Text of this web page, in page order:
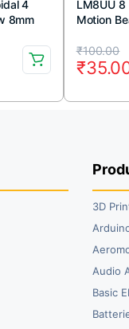
4
8mm
Nut
LM8UU
Motion
₹100.00
Original
price
was:
₹
Current
price
is:
3D
Audio
Basic